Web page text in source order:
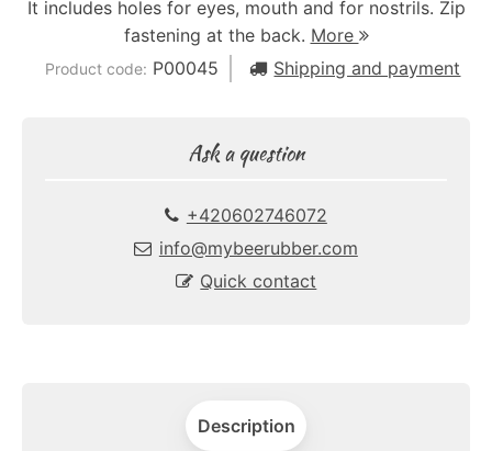
It includes holes for eyes, mouth and for nostrils. Zip
fastening at the back. More
Product code: P00045 Shipping and payment
Ask a question
+420602746072
info@mybeerubber.com
Quick contact
Description